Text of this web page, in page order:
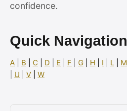
confidence.
Quick Navigation
A B C D E F G H I L M
U V W